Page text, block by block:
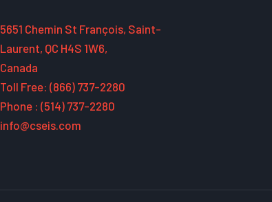
5651 Chemin St François, Saint-
Laurent, QC H4S 1W6,
Canada
Toll Free: (866) 737-2280
Phone : (514) 737-2280
info@cseis.com